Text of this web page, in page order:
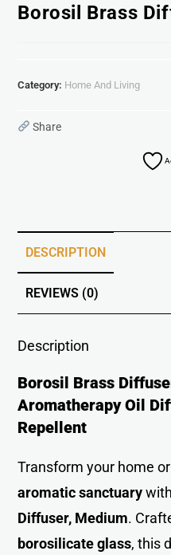
Borosil Brass
Category: Home And Living
Share
DESCRIPTION
REVIEWS (0)
Description
Borosil Brass
Aromatherapy Oil
Repellent
Transform your home
aromatic sanctuary
Diffuser, Medium.
borosilicate glass, this